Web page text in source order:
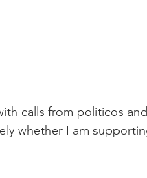
calls from politicos
whether I am